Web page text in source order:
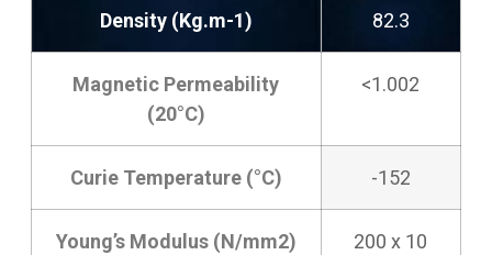
Density (Kg.m-1) 82.3
Magnetic Permeability
(20°C)
<1.002
Curie Temperature (°C) -152
Young’s Modulus (N/mm2) 200 x 10